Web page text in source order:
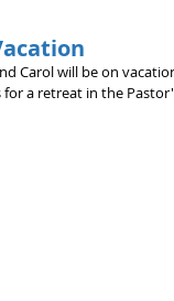
Carol will be on
for a retreat in the